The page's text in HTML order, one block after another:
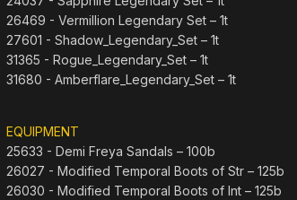
26469 - Vermillion Legendary Set – 1t
27601 - Shadow_Legendary_Set – 1t
31365 - Rogue_Legendary_Set – 1t
31680 - Amberflare_Legendary_Set – 1t
EQUIPMENT
25633 - Demi Freya Sandals – 100b
26027 - Modified Temporal Boots of Str – 125b
26030 - Modified Temporal Boots of Int – 125b